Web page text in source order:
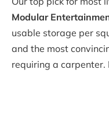
Modular
usable storage per
and the most
requiring a carpenter.